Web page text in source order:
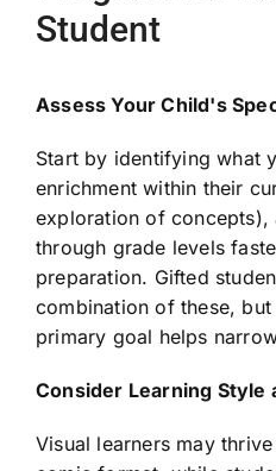
Student
Assess Your Child's
Start by identifying what
enrichment within their
exploration of concepts),
through grade levels
preparation. Gifted
combination of these,
primary goal helps
Consider Learning Style
Visual learners may